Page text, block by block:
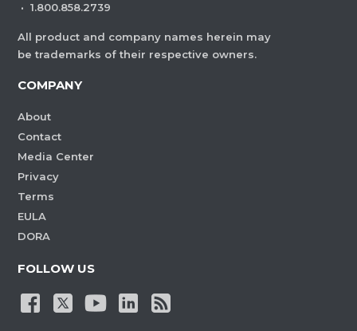
· 1.800.858.2739
All product and company names herein may
be trademarks of their respective owners.
COMPANY
About
Contact
Media Center
Privacy
Terms
EULA
DORA
FOLLOW US